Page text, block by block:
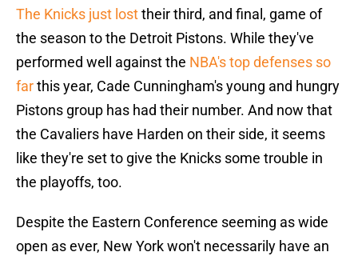
The Knicks just losttheir third, and final, game of
the season to the Detroit Pistons. While they've
performed well against the NBA's top defenses so
farthis year, Cade Cunningham's young and hungry
Pistons group has had their number. And now that
the Cavaliers have Harden on their side, it seems
like they're set to give the Knicks some trouble in
the playoffs, too.
Despite the Eastern Conference seeming as wide
open as ever, New York won't necessarily have an